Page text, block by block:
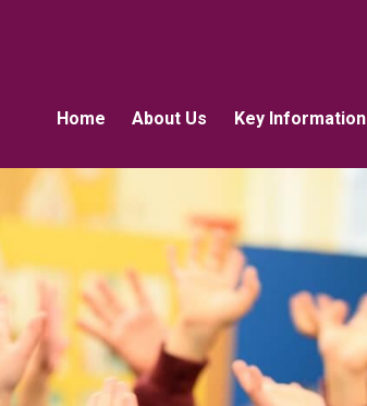
Home About Us Key Information